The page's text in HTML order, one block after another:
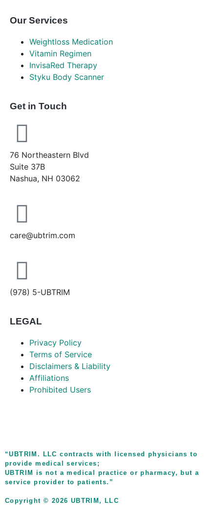
Our Services
Weightloss Medication
Vitamin Regimen
InvisaRed Therapy
Styku Body Scanner
Get in Touch
76 Northeastern Blvd
Suite 37B
Nashua, NH 03062
care@ubtrim.com
(978) 5-UBTRIM
LEGAL
Privacy Policy
Terms of Service
Disclaimers & Liability
Affiliations
Prohibited Users
“UBTRIM. LLC contracts with licensed physicians to
provide medical services;
UBTRIM is not a medical practice or pharmacy, but a
service provider to patients.”
Copyright © 2026 UBTRIM, LLC